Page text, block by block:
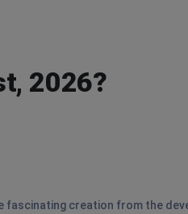
2026?
fascinating creation from the